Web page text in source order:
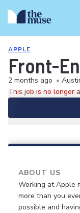
APPLE
Front-
2 months ago •
This job is no longer
ABOUT US
Working at Apple
more than you
possible and